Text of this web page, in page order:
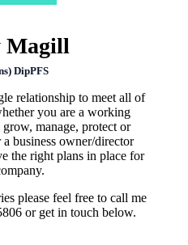
Magill
DipPFS
relationship to meet all of
you are a working
manage, protect or
business owner/director
the right plans in place for
please feel free to call me
or get in touch below.